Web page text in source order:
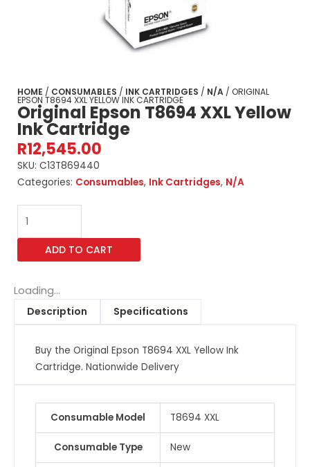
HOME / CONSUMABLES / INK CARTRIDGES / N/A / ORIGINAL
EPSON T8694 XXL YELLOW INK CARTRIDGE
Original Epson T8694 XXL Yellow
Ink Cartridge
R12,545.00
SKU: C13T869440
Categories: Consumables, Ink Cartridges, N/A
Original
Epson
T8694
Ink
Cartridge
ADD TO CART
Loading...
Description
Specifications
Buy the Original Epson T8694 XXL Yellow Ink
Cartridge. Nationwide Delivery
Consumable Model T8694 XXL
Consumable Type New